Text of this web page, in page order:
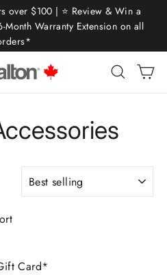
over $100 | ⭐ Review & Win a
Warranty Extension on all
Search
Card*